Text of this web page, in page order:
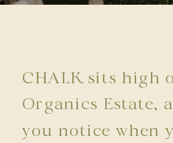
CHALK sits high
Organics Estate,
you notice when